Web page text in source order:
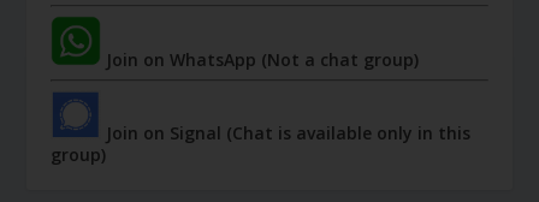
Join on WhatsApp (Not a chat group)
Join on Signal (Chat is available only in this
group)